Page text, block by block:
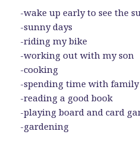
-wake up early to see the
-sunny days
-riding my bike
-working out with my son
-cooking
-spending time with family
-reading a good book
-playing board and card
-gardening